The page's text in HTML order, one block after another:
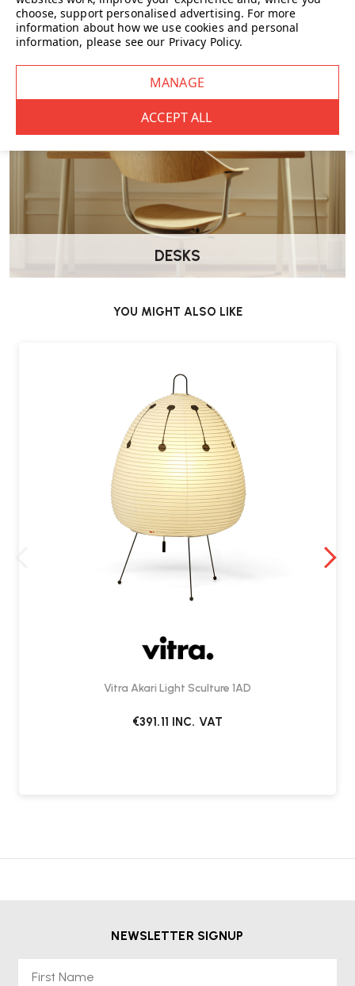
DESKS
YOU MIGHT ALSO LIKE
Vitra Akari Light Sculture 1AD
€391.11 INC. VAT
NEWSLETTER SIGNUP
choose, support personalised advertising. For more
information about how we use cookies and personal
information, please see our Privacy Policy.